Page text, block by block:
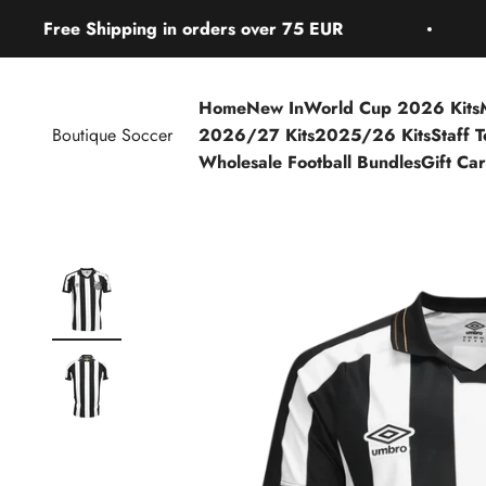
Shipping in orders over 75 EUR
HomeNew InWorld Cup 2026 Kits
2026/27 Kits2025/26 KitsStaff
Wholesale Football BundlesGift
Boutique Soccer